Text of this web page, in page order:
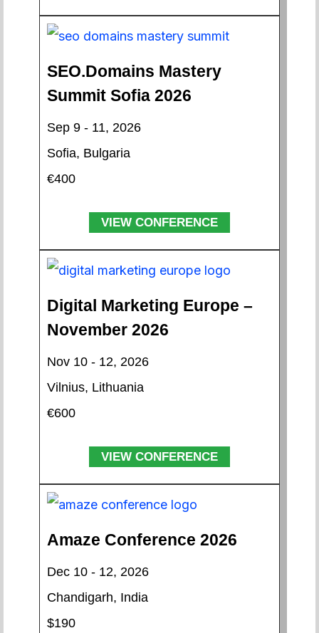
SEO.Domains Mastery
Summit Sofia 2026
Sep 9 - 11, 2026
Sofia, Bulgaria
€400
VIEW CONFERENCE
Digital Marketing Europe –
November 2026
Nov 10 - 12, 2026
Vilnius, Lithuania
€600
VIEW CONFERENCE
Amaze Conference 2026
Dec 10 - 12, 2026
Chandigarh, India
$190